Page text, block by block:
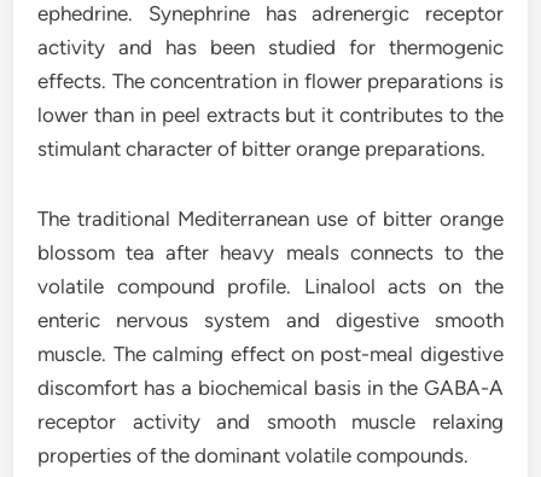
ephedrine. Synephrine has adrenergic receptor
activity and has been studied for thermogenic
effects. The concentration in flower preparations is
lower than in peel extracts but it contributes to the
stimulant character of bitter orange preparations.
The traditional Mediterranean use of bitter orange
blossom tea after heavy meals connects to the
volatile compound profile. Linalool acts on the
enteric nervous system and digestive smooth
muscle. The calming effect on post-meal digestive
discomfort has a biochemical basis in the GABA-A
receptor activity and smooth muscle relaxing
properties of the dominant volatile compounds.